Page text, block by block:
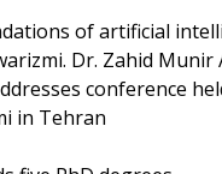
of artificial
Dr. Zahid Munir
conference
in Tehran